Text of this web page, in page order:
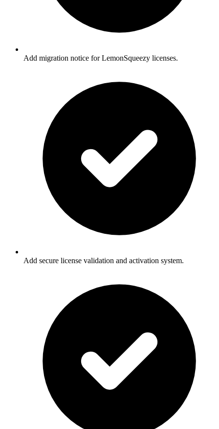
Add migration notice for LemonSqueezy licenses.
Add secure license validation and activation system.